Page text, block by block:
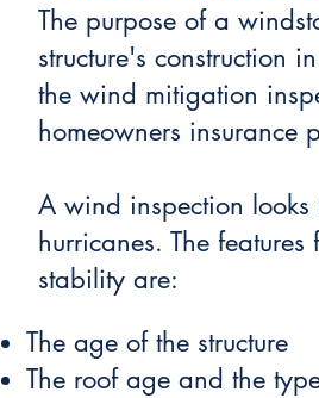
The purpose of a
structure's construction
the wind mitigation
homeowners insurance
A wind inspection looks
hurricanes. The
stability are:
The age of the structure
The roof age and the